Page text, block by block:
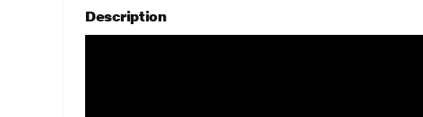
Description